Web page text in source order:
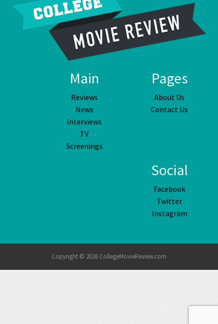
Main
Reviews
News
Interviews
TV
Screenings
Pages
About Us
Contact Us
Social
Facebook
Twitter
Instagram
Copyright © 2026 CollegeMovieReview.com